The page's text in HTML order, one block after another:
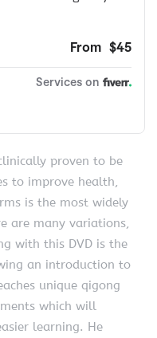
proven to be
to improve health,
is the most widely
are many variations,
with this DVD is the
an introduction to
unique qigong
which will
learning. He